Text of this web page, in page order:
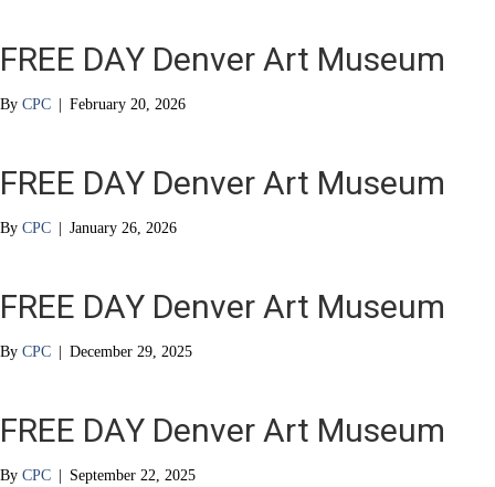
FREE DAY Denver Art Museum
By CPC | February 20, 2026
FREE DAY Denver Art Museum
By CPC | January 26, 2026
FREE DAY Denver Art Museum
By CPC | December 29, 2025
FREE DAY Denver Art Museum
By CPC | September 22, 2025